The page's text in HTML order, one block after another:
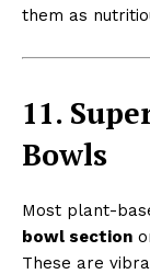
them as
11.
Bowls
Most plant-
bowl section
These are